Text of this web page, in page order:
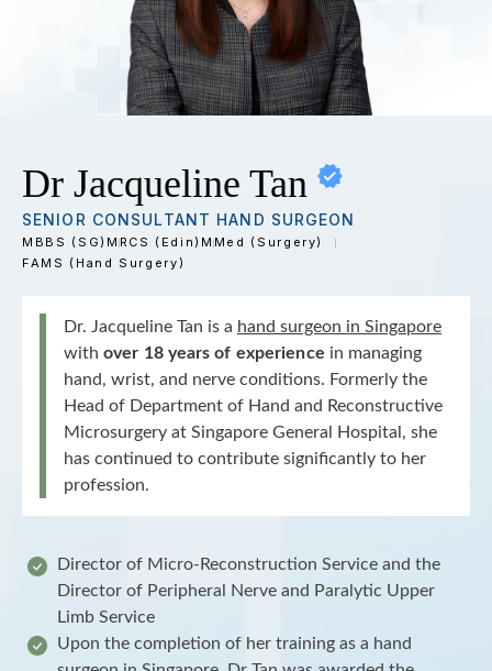
Dr Jacqueline Tan
SENIOR CONSULTANT HAND SURGEON
MBBS (SG) MRCS (Edin) MMed (Surgery)
FAMS (Hand Surgery)
Dr. Jacqueline Tan is a hand surgeon in Singapore
with over 18 years of experience in managing
hand, wrist, and nerve conditions. Formerly the
Head of Department of Hand and Reconstructive
Microsurgery at Singapore General Hospital, she
has continued to contribute significantly to her
profession.
Director of Micro-Reconstruction Service and the
Director of Peripheral Nerve and Paralytic Upper
Limb Service
Upon the completion of her training as a hand